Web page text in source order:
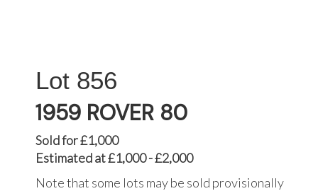
856
1959 ROVER 80
Sold for £1,000
Estimated at £1,000 - £2,000
Note that some lots may be sold provisionally